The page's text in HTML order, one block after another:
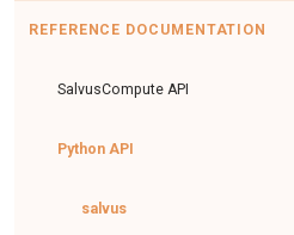
REFERENCE DOCUMENTATION
SalvusCompute API
Python API
salvus